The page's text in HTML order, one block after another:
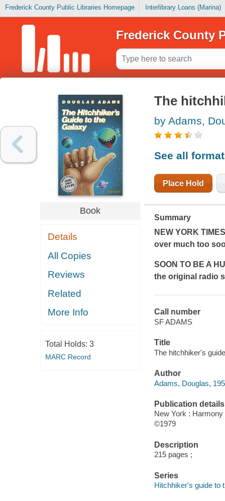
Frederick County Public Libraries Homepage Interlibrary Loans (Marina)
Frederick County
Book
Details
All Copies
Reviews
Related
More Info
Total Holds: 3
MARC Record
The
by Adams,
See all
Place Hold
Summary
NEW YORK
over much too
SOON TO BE A
the original radio
Call number
SF ADAMS
Title
The hitchhiker's
Author
Adams, Douglas,
Publication details
New York :
©1979
Description
215 pages ;
Series
Hitchhiker's guide to